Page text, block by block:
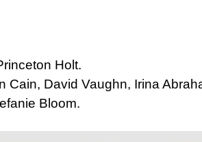
Holt.
Cain, David Vaughn, Irina
Bloom.